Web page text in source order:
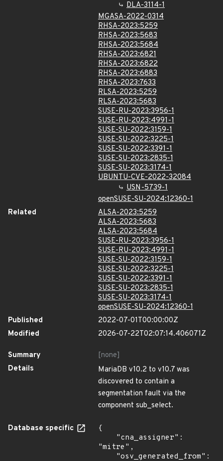
DLA-3114-1
MGASA-2022-0314
RHSA-2023:5259
RHSA-2023:5683
RHSA-2023:5684
RHSA-2023:6821
RHSA-2023:6822
RHSA-2023:6883
RHSA-2023:7633
RLSA-2023:5259
RLSA-2023:5683
SUSE-RU-2023:3956-1
SUSE-RU-2023:4991-1
SUSE-SU-2022:3159-1
SUSE-SU-2022:3225-1
SUSE-SU-2022:3391-1
SUSE-SU-2023:2835-1
SUSE-SU-2023:3174-1
UBUNTU-CVE-2022-32084
USN-5739-1
openSUSE-SU-2024:12360-1
Related
ALSA-2023:5259
ALSA-2023:5683
ALSA-2023:5684
SUSE-RU-2023:3956-1
SUSE-RU-2023:4991-1
SUSE-SU-2022:3159-1
SUSE-SU-2022:3225-1
SUSE-SU-2022:3391-1
SUSE-SU-2023:2835-1
SUSE-SU-2023:3174-1
openSUSE-SU-2024:12360-1
Published
2022-07-01T00:00:00Z
Modified
2026-07-22T02:07:14.406071Z
Summary
[none]
Details
MariaDB v10.2 to v10.7 was
discovered to contain a
segmentation fault via the
component sub_select.
Database specific
{
"mitre",